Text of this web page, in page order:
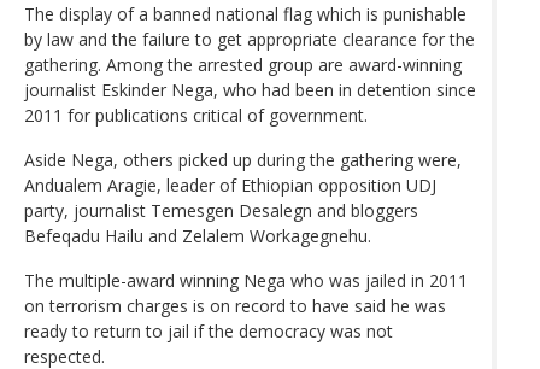
The display of a banned national flag which is punishable
by law and the failure to get appropriate clearance for the
gathering. Among the arrested group are award-winning
journalist Eskinder Nega, who had been in detention since
2011 for publications critical of government.
Aside Nega, others picked up during the gathering were,
Andualem Aragie, leader of Ethiopian opposition UDJ
party, journalist Temesgen Desalegn and bloggers
Befeqadu Hailu and Zelalem Workagegnehu.
The multiple-award winning Nega who was jailed in 2011
on terrorism charges is on record to have said he was
ready to return to jail if the democracy was not
respected.